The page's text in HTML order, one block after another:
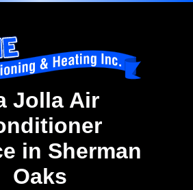
Jolla Air
in Sherman
Oaks